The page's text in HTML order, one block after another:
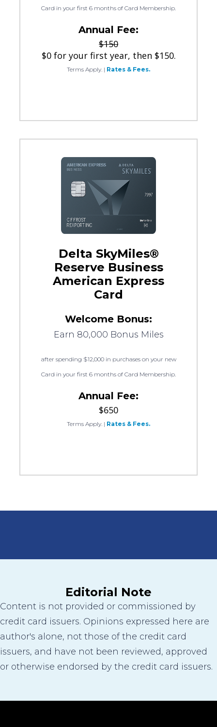
Card in your first 6 months of Card Membership.
Annual Fee:
$150
$0 for your first year, then $150.
Terms Apply. | Rates & Fees.
Delta SkyMiles®
Reserve Business
American Express
Card
Welcome Bonus:
Earn 80,000 Bonus Miles
after spending $12,000 in purchases on your new
Card in your first 6 months of Card Membership.
Annual Fee:
$650
Terms Apply. | Rates & Fees.
Editorial Note
Content is not provided or commissioned by
credit card issuers. Opinions expressed here are
author's alone, not those of the credit card
issuers, and have not been reviewed, approved
or otherwise endorsed by the credit card issuers.